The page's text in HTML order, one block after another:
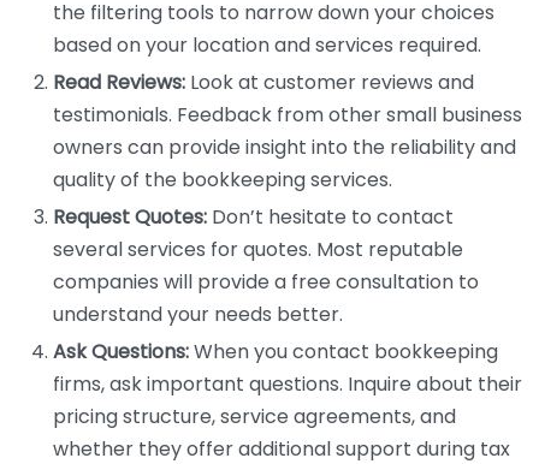
the filtering tools to narrow down your choices
based on your location and services required.
Read Reviews: Look at customer reviews and
testimonials. Feedback from other small business
owners can provide insight into the reliability and
quality of the bookkeeping services.
Request Quotes: Don’t hesitate to contact
several services for quotes. Most reputable
companies will provide a free consultation to
understand your needs better.
Ask Questions:When you contact bookkeeping
firms, ask important questions. Inquire about their
pricing structure, service agreements, and
whether they offer additional support during tax